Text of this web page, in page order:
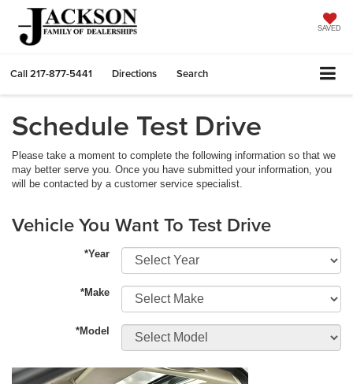
SAVED
Call217-877-5441 Directions Search
Schedule Test Drive
Please take a moment to complete the following information so that we
may better serve you. Once you have submitted your information, you
will be contacted by a customer service specialist.
Vehicle You Want To Test Drive
*Year
*Make
*Model